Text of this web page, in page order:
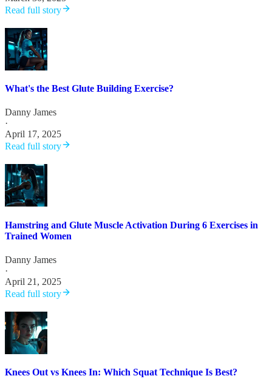
Read full story
What's the Best Glute Building Exercise?
Danny James
·
April 17, 2025
Read full story
Hamstring and Glute Muscle Activation During 6 Exercises in
Trained Women
Danny James
·
April 21, 2025
Read full story
Knees Out vs Knees In: Which Squat Technique Is Best?